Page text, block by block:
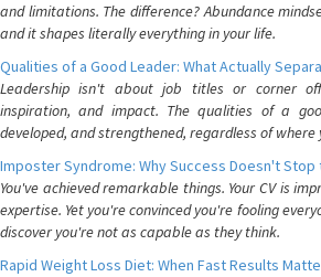
and limitations. The difference? Abundance
and it shapes literally everything in your life.
Qualities of a Good Leader: What Actually
Leadership isn't about job titles or corner
inspiration, and impact. The qualities of a
developed, and strengthened, regardless of where
Imposter Syndrome: Why Success Doesn't Stop
You've achieved remarkable things. Your CV is
expertise. Yet you're convinced you're fooling
discover you're not as capable as they think.
Rapid Weight Loss Diet: When Fast Results